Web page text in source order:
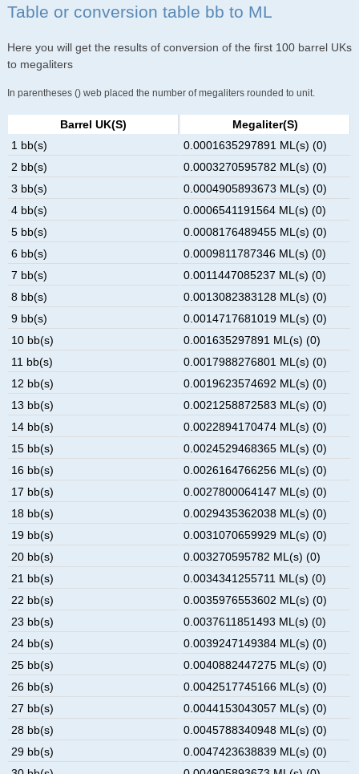
Table or conversion table bb to ML
Here you will get the results of conversion of the first 100 barrel UKs
to megaliters
In parentheses () web placed the number of megaliters rounded to unit.
Barrel UK(s)
Megaliter(s)
1 bb(s)
0.0001635297891 ML(s) (0)
2 bb(s)
0.0003270595782 ML(s) (0)
3 bb(s)
0.0004905893673 ML(s) (0)
4 bb(s)
0.0006541191564 ML(s) (0)
5 bb(s)
0.0008176489455 ML(s) (0)
6 bb(s)
0.0009811787346 ML(s) (0)
7 bb(s)
0.0011447085237 ML(s) (0)
8 bb(s)
0.0013082383128 ML(s) (0)
9 bb(s)
0.0014717681019 ML(s) (0)
10 bb(s)
0.001635297891 ML(s) (0)
11 bb(s)
0.0017988276801 ML(s) (0)
12 bb(s)
0.0019623574692 ML(s) (0)
13 bb(s)
0.0021258872583 ML(s) (0)
14 bb(s)
0.0022894170474 ML(s) (0)
15 bb(s)
0.0024529468365 ML(s) (0)
16 bb(s)
0.0026164766256 ML(s) (0)
17 bb(s)
0.0027800064147 ML(s) (0)
18 bb(s)
0.0029435362038 ML(s) (0)
19 bb(s)
0.0031070659929 ML(s) (0)
20 bb(s)
0.003270595782 ML(s) (0)
21 bb(s)
0.0034341255711 ML(s) (0)
22 bb(s)
0.0035976553602 ML(s) (0)
23 bb(s)
0.0037611851493 ML(s) (0)
24 bb(s)
0.0039247149384 ML(s) (0)
25 bb(s)
0.0040882447275 ML(s) (0)
26 bb(s)
0.0042517745166 ML(s) (0)
27 bb(s)
0.0044153043057 ML(s) (0)
28 bb(s)
0.0045788340948 ML(s) (0)
29 bb(s)
0.0047423638839 ML(s) (0)